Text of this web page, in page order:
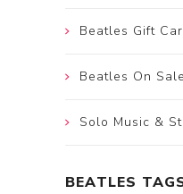
Beatles Gift
Beatles On Sale
Solo Music &
BEATLES